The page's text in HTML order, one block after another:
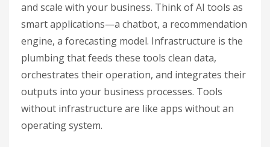
and scale with your business. Think of AI tools as
smart applications—a chatbot, a recommendation
engine, a forecasting model. Infrastructure is the
plumbing that feeds these tools clean data,
orchestrates their operation, and integrates their
outputs into your business processes. Tools
without infrastructure are like apps without an
operating system.